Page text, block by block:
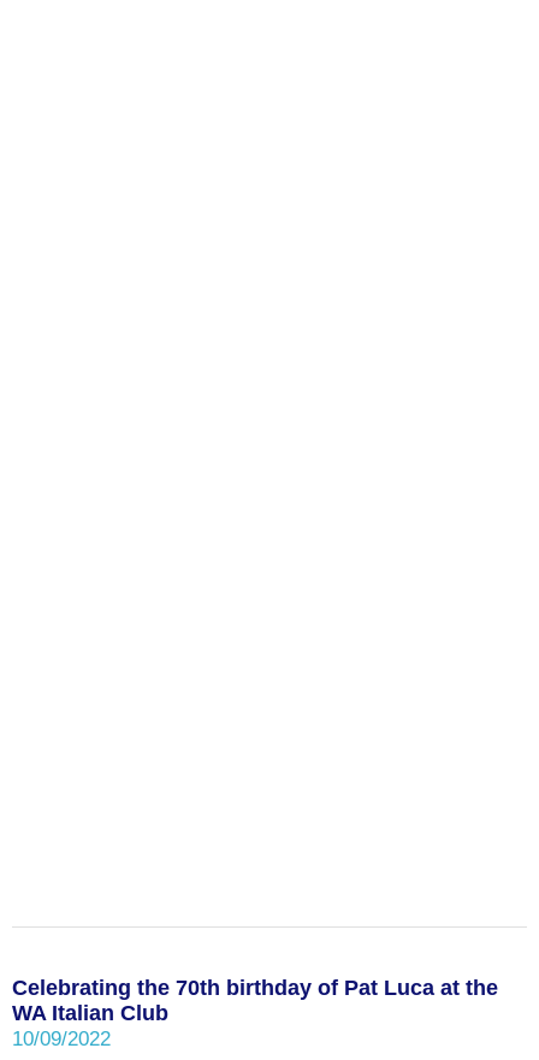
Celebrating the 70th birthday of Pat Luca at the
WA Italian Club
10/09/2022